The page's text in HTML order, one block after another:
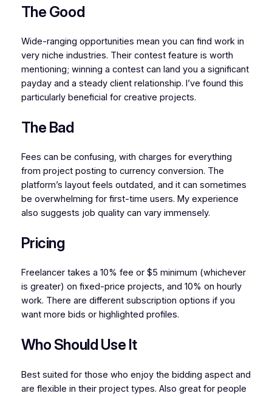
The Good
Wide-ranging opportunities mean you can find work in
very niche industries. Their contest feature is worth
mentioning; winning a contest can land you a significant
payday and a steady client relationship. I’ve found this
particularly beneficial for creative projects.
The Bad
Fees can be confusing, with charges for everything
from project posting to currency conversion. The
platform’s layout feels outdated, and it can sometimes
be overwhelming for first-time users. My experience
also suggests job quality can vary immensely.
Pricing
Freelancer takes a 10% fee or $5 minimum (whichever
is greater) on fixed-price projects, and 10% on hourly
work. There are different subscription options if you
want more bids or highlighted profiles.
Who Should Use It
Best suited for those who enjoy the bidding aspect and
are flexible in their project types. Also great for people